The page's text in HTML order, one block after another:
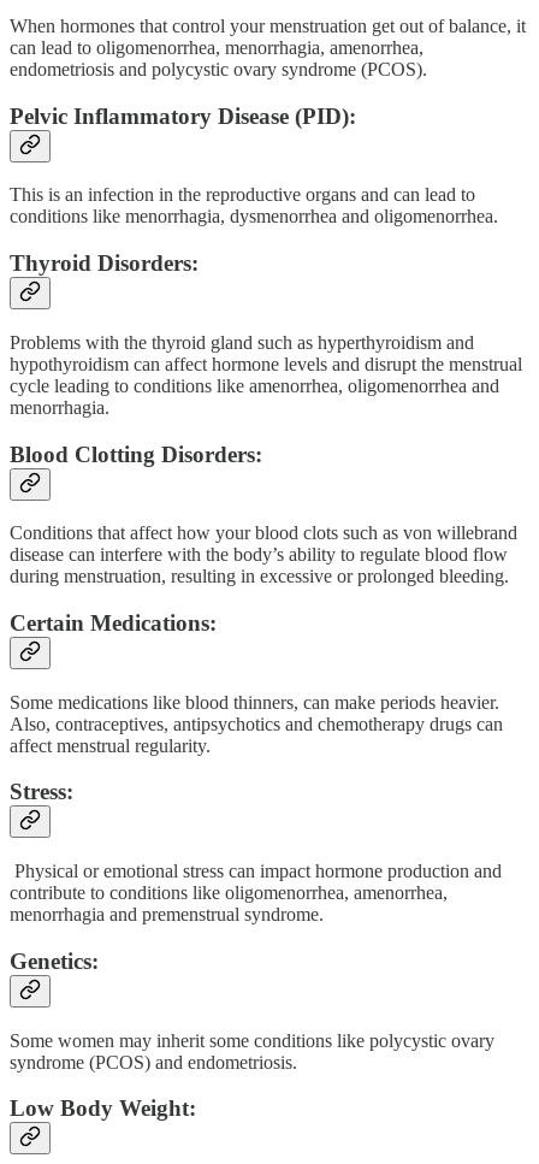
When hormones that control your menstruation get out of balance, it
can lead to oligomenorrhea, menorrhagia, amenorrhea,
endometriosis and polycystic ovary syndrome (PCOS).
Pelvic Inflammatory Disease (PID):
This is an infection in the reproductive organs and can lead to
conditions like menorrhagia, dysmenorrhea and oligomenorrhea.
Thyroid Disorders:
Problems with the thyroid gland such as hyperthyroidism and
hypothyroidism can affect hormone levels and disrupt the menstrual
cycle leading to conditions like amenorrhea, oligomenorrhea and
menorrhagia.
Blood Clotting Disorders:
Conditions that affect how your blood clots such as von willebrand
disease can interfere with the body’s ability to regulate blood flow
during menstruation, resulting in excessive or prolonged bleeding.
Certain Medications:
Some medications like blood thinners, can make periods heavier.
Also, contraceptives, antipsychotics and chemotherapy drugs can
affect menstrual regularity.
Stress:
Physical or emotional stress can impact hormone production and
contribute to conditions like oligomenorrhea, amenorrhea,
menorrhagia and premenstrual syndrome.
Genetics:
Some women may inherit some conditions like polycystic ovary
syndrome (PCOS) and endometriosis.
Low Body Weight: